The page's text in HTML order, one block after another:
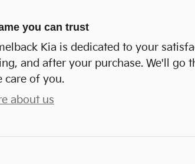
you can trust
Kia is dedicated to your
and after your purchase. We'll go
care of you.
about us